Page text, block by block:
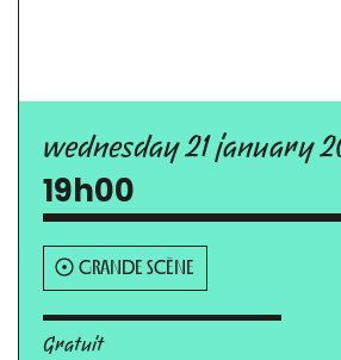
wednesday 21 january
19h00
GRANDE SCÈNE
Gratuit